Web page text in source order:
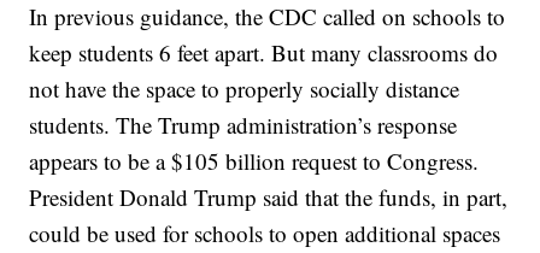
In previous guidance, the CDC called on schools to
keep students 6 feet apart. But many classrooms do
not have the space to properly socially distance
students. The Trump administration’s response
appears to be a $105 billion request to Congress.
President Donald Trump said that the funds, in part,
could be used for schools to open additional spaces